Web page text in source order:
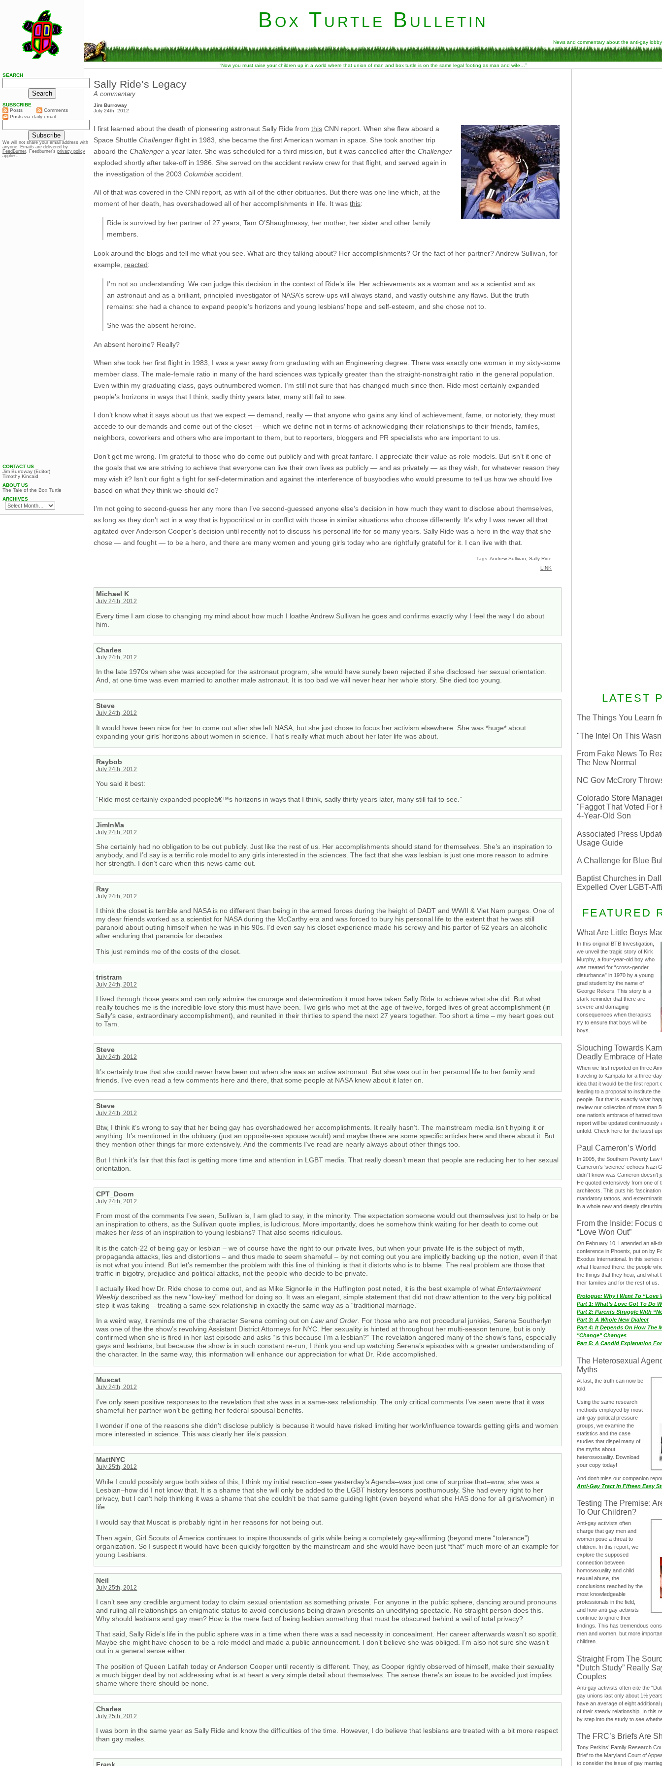
Box Turtle Bulletin
News and commentary about the anti-gay lobby
“Now you must raise your children up in a world where that union of man and box turtle is on the same legal footing as man and wife…”
Sally Ride’s Legacy
A commentary
Jim Burroway
July 24th, 2012
I first learned about the death of pioneering astronaut Sally Ride from this CNN report. When she flew aboard a
Space Shuttle Challenger flight in 1983, she became the first American woman in space. She took another trip
aboard the Challenger a year later. She was scheduled for a third mission, but it was cancelled after the Challenger
exploded shortly after take-off in 1986. She served on the accident review crew for that flight, and served again in
the investigation of the 2003 Columbia accident.
All of that was covered in the CNN report, as with all of the other obituaries. But there was one line which, at the
moment of her death, has overshadowed all of her accomplishments in life. It was this:
Ride is survived by her partner of 27 years, Tam O’Shaughnessy, her mother, her sister and other family
members.
Look around the blogs and tell me what you see. What are they talking about? Her accomplishments? Or the fact of her partner? Andrew Sullivan, for
example, reacted:
I’m not so understanding. We can judge this decision in the context of Ride’s life. Her achievements as a woman and as a scientist and as
an astronaut and as a brilliant, principled investigator of NASA’s screw-ups will always stand, and vastly outshine any flaws. But the truth
remains: she had a chance to expand people’s horizons and young lesbians’ hope and self-esteem, and she chose not to.
She was the absent heroine.
An absent heroine? Really?
When she took her first flight in 1983, I was a year away from graduating with an Engineering degree. There was exactly one woman in my sixty-some
member class. The male-female ratio in many of the hard sciences was typically greater than the straight-nonstraight ratio in the general population.
Even within my graduating class, gays outnumbered women. I’m still not sure that has changed much since then. Ride most certainly expanded
people’s horizons in ways that I think, sadly thirty years later, many still fail to see.
I don’t know what it says about us that we expect — demand, really — that anyone who gains any kind of achievement, fame, or notoriety, they must
accede to our demands and come out of the closet — which we define not in terms of acknowledging their relationships to their friends, familes,
neighbors, coworkers and others who are important to them, but to reporters, bloggers and PR specialists who are important to us.
Don’t get me wrong. I’m grateful to those who do come out publicly and with great fanfare. I appreciate their value as role models. But isn’t it one of
the goals that we are striving to achieve that everyone can live their own lives as publicly — and as privately — as they wish, for whatever reason they
may wish it? Isn’t our fight a fight for self-determination and against the interference of busybodies who would presume to tell us how we should live
based on what theythink we should do?
I’m not going to second-guess her any more than I’ve second-guessed anyone else’s decision in how much they want to disclose about themselves,
as long as they don’t act in a way that is hypocritical or in conflict with those in similar situations who choose differently. It’s why I was never all that
agitated over Anderson Cooper’s decision until recently not to discuss his personal life for so many years. Sally Ride was a hero in the way that she
chose — and fought — to be a hero, and there are many women and young girls today who are rightfully grateful for it. I can live with that.
Tags: Andrew Sullivan
Sally Ride
LINK
Michael K
July 24th, 2012
Every time I am close to changing my mind about how much I loathe Andrew Sullivan he goes and confirms exactly why I feel the way I do about
him.
Charles
July 24th, 2012
In the late 1970s when she was accepted for the astronaut program, she would have surely been rejected if she disclosed her sexual orientation.
And, at one time was even married to another male astronaut. It is too bad we will never hear her whole story. She died too young.
Steve
July 24th, 2012
It would have been nice for her to come out after she left NASA, but she just chose to focus her activism elsewhere. She was *huge* about
expanding your girls’ horizons about women in science. That’s really what much about her later life was about.
Raybob
July 24th, 2012
You said it best:
“Ride most certainly expanded peopleâ€™s horizons in ways that I think, sadly thirty years later, many still fail to see.”
JimInMa
July 24th, 2012
She certainly had no obligation to be out publicly. Just like the rest of us. Her accomplishments should stand for themselves. She’s an inspiration to
anybody, and I’d say is a terrific role model to any girls interested in the sciences. The fact that she was lesbian is just one more reason to admire
her strength. I don’t care when this news came out.
Ray
July 24th, 2012
I think the closet is terrible and NASA is no different than being in the armed forces during the height of DADT and WWII & Viet Nam purges. One of
my dear friends worked as a scientist for NASA during the McCarthy era and was forced to bury his personal life to the extent that he was still
paranoid about outing himself when he was in his 90s. I’d even say his closet experience made his screwy and his parter of 62 years an alcoholic
after enduring that paranoia for decades.
This just reminds me of the costs of the closet.
tristram
July 24th, 2012
I lived through those years and can only admire the courage and determination it must have taken Sally Ride to achieve what she did. But what
really touches me is the incredible love story this must have been. Two girls who met at the age of twelve, forged lives of great accomplishment (in
Sally’s case, extraordinary accomplishment), and reunited in their thirties to spend the next 27 years together. Too short a time – my heart goes out
to Tam.
Steve
July 24th, 2012
It’s certainly true that she could never have been out when she was an active astronaut. But she was out in her personal life to her family and
friends. I’ve even read a few comments here and there, that some people at NASA knew about it later on.
Steve
July 24th, 2012
Btw, I think it’s wrong to say that her being gay has overshadowed her accomplishments. It really hasn’t. The mainstream media isn’t hyping it or
anything. It’s mentioned in the obituary (just an opposite-sex spouse would) and maybe there are some specific articles here and there about it. But
they mention other things far more extensively. And the comments I’ve read are nearly always about other things too.
But I think it’s fair that this fact is getting more time and attention in LGBT media. That really doesn’t mean that people are reducing her to her sexual
orientation.
CPT_Doom
July 24th, 2012
From most of the comments I’ve seen, Sullivan is, I am glad to say, in the minority. The expectation someone would out themselves just to help or be
an inspiration to others, as the Sullivan quote implies, is ludicrous. More importantly, does he somehow think waiting for her death to come out
makes herless of an inspiration to young lesbians? That also seems ridiculous.
It is the catch-22 of being gay or lesbian – we of course have the right to our private lives, but when your private life is the subject of myth,
propaganda attacks, lies and distortions – and thus made to seem shameful – by not coming out you are implicitly backing up the notion, even if that
is not what you intend. But let’s remember the problem with this line of thinking is that it distorts who is to blame. The real problem are those that
traffic in bigotry, prejudice and political attacks, not the people who decide to be private.
I actually liked how Dr. Ride chose to come out, and as Mike Signorile in the Huffington post noted, it is the best example of whatEntertainment
Weeklydescribed as the new “low-key” method for doing so. It was an elegant, simple statement that did not draw attention to the very big political
step it was taking – treating a same-sex relationship in exactly the same way as a “traditional marriage.”
In a weird way, it reminds me of the character Serena coming out onLaw and Order. For those who are not procedural junkies, Serena Southerlyn
was one of the the show’s revolving Assistant District Attorneys for NYC. Her sexuality is hinted at throughout her multi-season tenure, but is only
confirmed when she is fired in her last episode and asks “is this because I’m a lesbian?” The revelation angered many of the show’s fans, especially
gays and lesbians, but because the show is in such constant re-run, I think you end up watching Serena’s episodes with a greater understanding of
the character. In the same way, this information will enhance our appreciation for what Dr. Ride accomplished.
Muscat
July 24th, 2012
I’ve only seen positive responses to the revelation that she was in a same-sex relationship. The only critical comments I’ve seen were that it was
shameful her partner won’t be getting her federal spousal benefits.
I wonder if one of the reasons she didn’t disclose publicly is because it would have risked limiting her work/influence towards getting girls and women
more interested in science. This was clearly her life’s passion.
MattNYC
July 25th, 2012
While I could possibly argue both sides of this, I think my initial reaction–see yesterday’s Agenda–was just one of surprise that–wow, she was a
Lesbian–how did I not know that. It is a shame that she will only be added to the LGBT history lessons posthumously. She had every right to her
privacy, but I can’t help thinking it was a shame that she couldn’t be that same guiding light (even beyond what she HAS done for all girls/women) in
life.
I would say that Muscat is probably right in her reasons for not being out.
Then again, Girl Scouts of America continues to inspire thousands of girls while being a completely gay-affirming (beyond mere “tolerance”)
organization. So I suspect it would have been quickly forgotten by the mainstream and she would have been just *that* much more of an example for
young Lesbians.
Neil
July 25th, 2012
I can’t see any credible argument today to claim sexual orientation as something private. For anyone in the public sphere, dancing around pronouns
and ruling all relationships an enigmatic status to avoid conclusions being drawn presents an unedifying spectacle. No straight person does this.
Why should lesbians and gay men? How is the mere fact of being lesbian something that must be obscured behind a veil of total privacy?
That said, Sally Ride’s life in the public sphere was in a time when there was a sad necessity in concealment. Her career afterwards wasn’t so spotlit.
Maybe she might have chosen to be a role model and made a public announcement. I don’t believe she was obliged. I’m also not sure she wasn’t
out in a general sense either.
The position of Queen Latifah today or Anderson Cooper until recently is different. They, as Cooper rightly observed of himself, make their sexuality
a much bigger deal by not addressing what is at heart a very simple detail about themselves. The sense there’s an issue to be avoided just implies
shame where there should be none.
Charles
July 25th, 2012
I was born in the same year as Sally Ride and know the difficulties of the time. However, I do believe that lesbians are treated with a bit more respect
than gay males.
LATEST
The Things You Learn
"The Intel On This
From Fake News To
The New Normal
NC Gov McCrory
Colorado Store
"Faggot That Voted For
4-Year-Old Son
Associated Press
Usage Guide
A Challenge for Blue
Baptist Churches in
Expelled Over LGBT-
FEATURED
What Are Little Boys
In this original BTB Investigation,
we unveil the tragic story of Kirk
Murphy, a four-year-old boy who
was treated for “cross-gender
disturbance” in 1970 by a young
grad student by the name of
George Rekers. This story is a
stark reminder that there are
severe and damaging
consequences when therapists
try to ensure that boys will be
boys.
Slouching Towards
Deadly Embrace of Hate
When we first reported on three
traveling to Kampala for a three-
idea that it would be the first report
leading to a proposal to institute
people. But that is exactly what
review our collection of more than
one nation’s embrace of hatred
report will be updated continuously
unfold. Check here for the latest
Paul Cameron’s World
In 2005, the Southern Poverty Law
Cameron’s ‘science’ echoes Nazi
didn”t know was Cameron doesn’t
He quoted extensively from one of
architects. This puts his
mandatory tattoos, and
in a whole new and deeply
From the Inside: Focus
“Love Won Out”
On February 10, I attended an all-
conference in Phoenix, put on by
Exodus International. In this series
what I learned there: the people
the things that they hear, and what
their families and for the rest of us.
Prologue: Why I Went To “Love
Part 1: What’s Love Got To Do
Part 2: Parents Struggle With
Part 3: A Whole New Dialect
Part 4: It Depends On How The
"Change" Changes
Part 5: A Candid Explanation
The Heterosexual
Myths
At last, the truth can now be
told.
Using the same research
methods employed by most
anti-gay political pressure
groups, we examine the
statistics and the case
studies that dispel many of
the myths about
heterosexuality. Download
your copy today!
And don‘t miss our companion
Anti-Gay Tract In Fifteen Easy
Testing The Premise:
To Our Children?
Anti-gay activists often
charge that gay men and
women pose a threat to
children. In this report, we
explore the supposed
connection between
homosexuality and child
sexual abuse, the
conclusions reached by the
most knowledgeable
professionals in the field,
and how anti-gay activists
continue to ignore their
findings. This has tremendous
men and women, but more
children.
Straight From The
“Dutch Study” Really
Couples
Anti-gay activists often cite the
gay unions last only about 1½
have an average of eight
of their steady relationship. In this
by step into the study to see
The FRC’s Briefs Are
Tony Perkins’ Family Research
Brief to the Maryland Court of
to consider the issue of gay
SEARCH
SUBSCRIBE
Posts
Comments
Posts via daily email:
We will not share your email address with
anyone. Emails are delivered by
FeedBurner. Feedburner’s privacy policy
applies.
CONTACT US
Jim Burroway (Editor)
Timothy Kincaid
ABOUT US
The Tale of the Box Turtle
ARCHIVES